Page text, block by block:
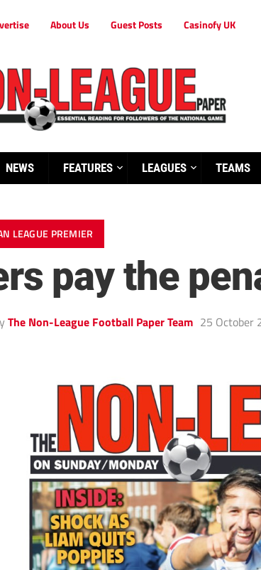
About Us Guest Posts Casinofy UK
NEWS FEATURES LEAGUES TEAMS
LEAGUE PREMIER
pay the
The Non-League Football Paper Team 25 October